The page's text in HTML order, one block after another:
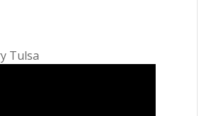
Tulsa